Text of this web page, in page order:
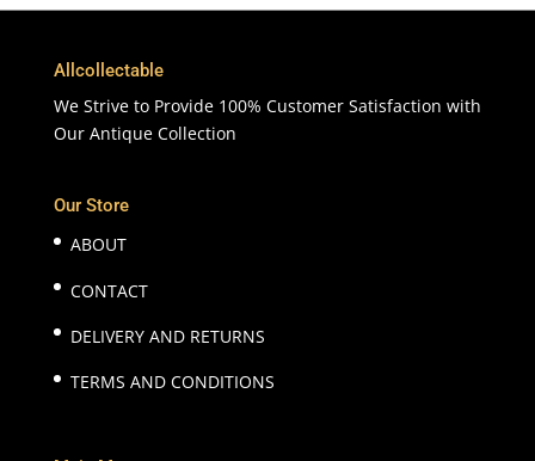
Allcollectable
We Strive to Provide 100% Customer Satisfaction with
Our Antique Collection
Our Store
ABOUT
CONTACT
DELIVERY AND RETURNS
TERMS AND CONDITIONS